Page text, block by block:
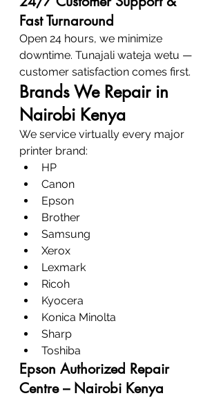
Fast Turnaround
Open 24 hours, we minimize
downtime. Tunajali wateja wetu —
customer satisfaction comes first.
Brands We Repair in
Nairobi Kenya
We service virtually every major
printer brand:
HP
Canon
Epson
Brother
Samsung
Xerox
Lexmark
Ricoh
Kyocera
Konica Minolta
Sharp
Toshiba
Epson Authorized Repair
Centre – Nairobi Kenya